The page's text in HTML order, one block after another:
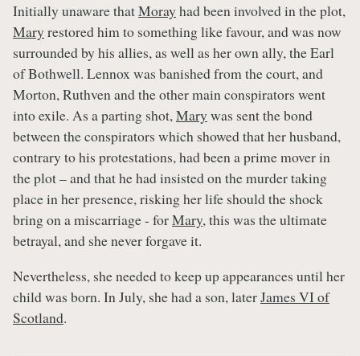
Initially unaware thatMoray had been involved in the plot,
Mary restored him to something like favour, and was now
surrounded by his allies, as well as her own ally, the Earl
of Bothwell. Lennox was banished from the court, and
Morton, Ruthven and the other main conspirators went
into exile. As a parting shot,Mary was sent the bond
between the conspirators which showed that her husband,
contrary to his protestations, had been a prime mover in
the plot – and that he had insisted on the murder taking
place in her presence, risking her life should the shock
bring on a miscarriage - forMary, this was the ultimate
betrayal, and she never forgave it.
Nevertheless, she needed to keep up appearances until her
child was born. In July, she had a son, laterJames VI of
Scotland.